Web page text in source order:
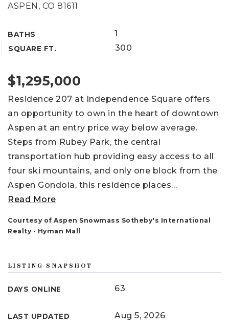
ASPEN, CO 81611
BATHS 1
SQUARE FT. 300
$1,295,000
Residence 207 at Independence Square offers
an opportunity to own in the heart of downtown
Aspen at an entry price way below average.
Steps from Rubey Park, the central
transportation hub providing easy access to all
four ski mountains, and only one block from the
Aspen Gondola, this residence places…
Read More
Courtesy of Aspen Snowmass Sotheby's International
Realty - Hyman Mall
LISTING SNAPSHOT
DAYS ONLINE 63
LAST UPDATED Aug 5, 2026